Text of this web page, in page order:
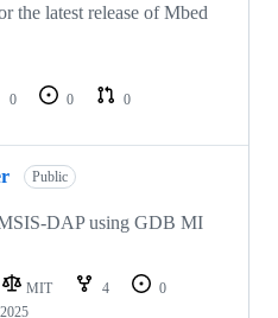
the latest release of Mbed
0 0
0
Public
DAP using GDB MI
MIT 4
0